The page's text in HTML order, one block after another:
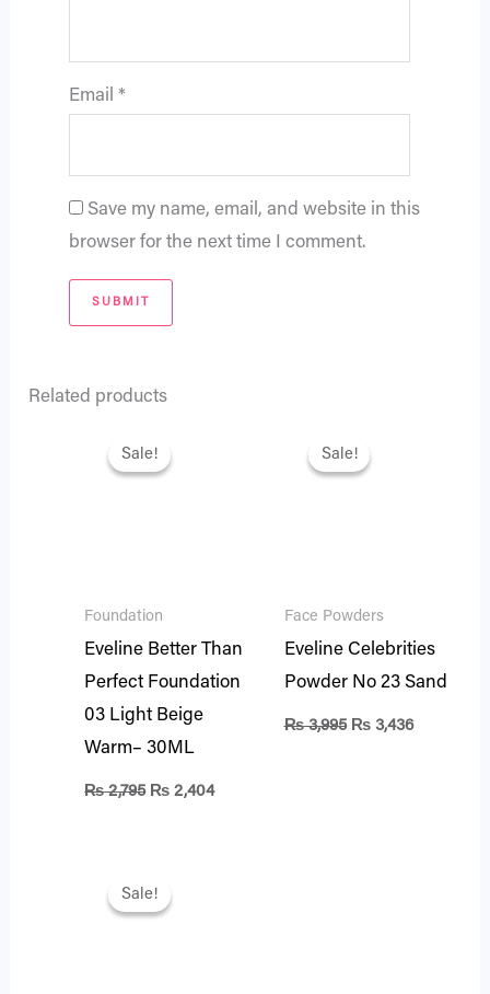
Email *
Save my name, email, and website in this
browser for the next time I comment.
Related products
Sale!
Sale!
Foundation
Eveline Better Than
Perfect Foundation
03 Light Beige
Warm– 30ML
₨2,795
price
was:
₨ 2,404
Sale!
Sale!
Face Powders
Eveline Celebrities
Powder No 23 Sand
₨3,995
price
was:
₨3,436
Sale!
Sale!
price
was: